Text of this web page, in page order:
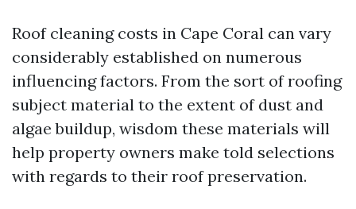
Roof cleaning costs in Cape Coral can vary
considerably established on numerous
influencing factors. From the sort of roofing
subject material to the extent of dust and
algae buildup, wisdom these materials will
help property owners make told selections
with regards to their roof preservation.